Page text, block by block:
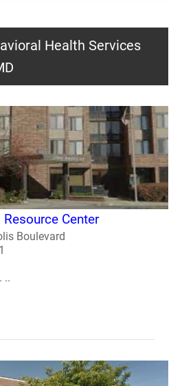
Health Services
Center
Boulevard
..